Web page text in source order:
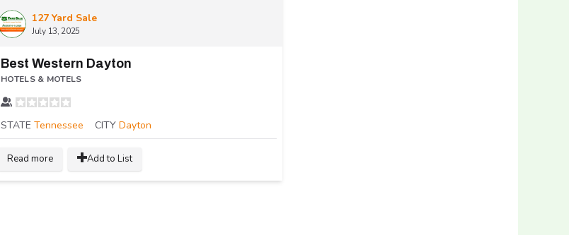
127 Yard Sale
July 13, 2025
Best Western Dayton
HOTELS & MOTELS
STATE Tennessee CITY Dayton
Read more Add to List